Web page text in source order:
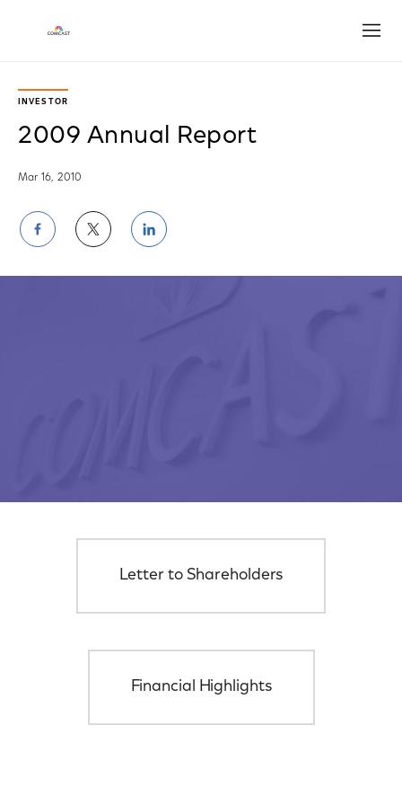
INVESTOR
2009 Annual Report
Mar 16, 2010
Share
on
Share
on
Share
on
Letter to Shareholders
Financial Highlights